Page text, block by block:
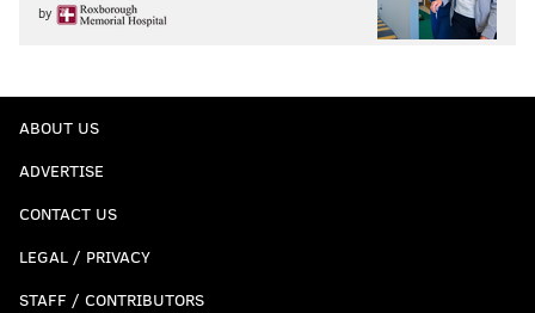
by
ABOUT US
ADVERTISE
CONTACT US
LEGAL / PRIVACY
STAFF / CONTRIBUTORS